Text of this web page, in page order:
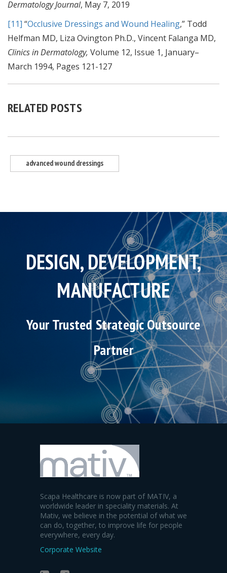
Dermatology Journal, May 7, 2019
[11] “Occlusive Dressings and Wound Healing,” Todd
Helfman MD, Liza Ovington Ph.D., Vincent Falanga MD,
Clinics in Dermatology, Volume 12, Issue 1, January–
March 1994, Pages 121-127
RELATED POSTS
advanced wound dressings
DESIGN, DEVELOPMENT,
MANUFACTURE
Your Trusted Strategic Outsource
Partner
Scapa Healthcare is now part of MATIV, a
worldwide leader in speciality materials. At
Mativ, we believe in the potential of what we
can do, together, to improve life for people
everywhere, every day.
Corporate Website